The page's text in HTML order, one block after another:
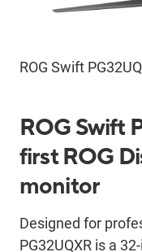
ROG Swift
ROG Swift
first ROG
monitor
Designed for
PG32UQXR is a